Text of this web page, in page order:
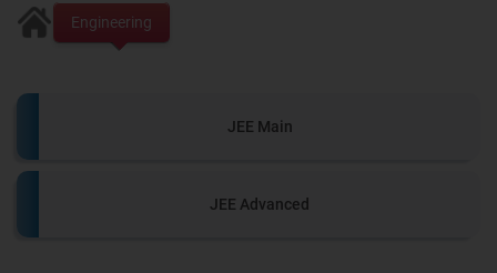
Engineering
JEE Main
JEE Advanced